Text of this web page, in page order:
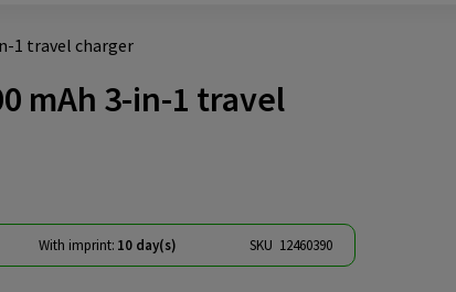
1 travel charger
mAh 3-in-1 travel
With imprint: 10 day(s) SKU 12460390